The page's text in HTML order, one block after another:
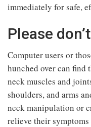
immediately for safe,
Please
Computer users or
hunched over can find
neck muscles and
shoulders, and arms
neck manipulation or
relieve their symptoms